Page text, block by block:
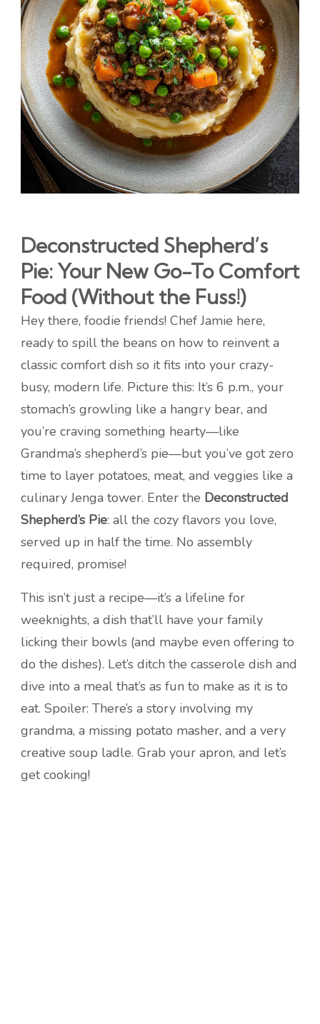
Deconstructed Shepherd’s
Pie: Your New Go-To Comfort
Food (Without the Fuss!)
Hey there, foodie friends! Chef Jamie here,
ready to spill the beans on how to reinvent a
classic comfort dish so it fits into your crazy-
busy, modern life. Picture this: It’s 6 p.m., your
stomach’s growling like a hangry bear, and
you’re craving something hearty—like
Grandma’s shepherd’s pie—but you’ve got zero
time to layer potatoes, meat, and veggies like a
culinary Jenga tower. Enter the Deconstructed
Shepherd’s Pie: all the cozy flavors you love,
served up in half the time. No assembly
required, promise!
This isn’t just a recipe—it’s a lifeline for
weeknights, a dish that’ll have your family
licking their bowls (and maybe even offering to
do the dishes). Let’s ditch the casserole dish and
dive into a meal that’s as fun to make as it is to
eat. Spoiler: There’s a story involving my
grandma, a missing potato masher, and a very
creative soup ladle. Grab your apron, and let’s
get cooking!